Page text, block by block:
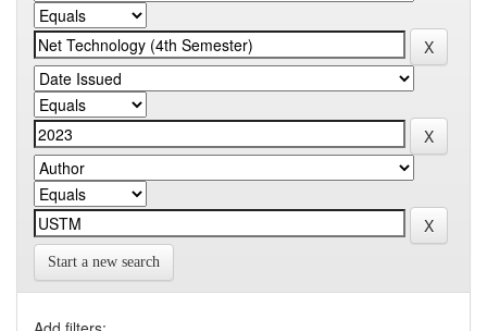
Start a new search